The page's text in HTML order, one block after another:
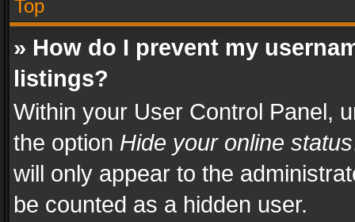
Top
» How do I prevent my
listings?
Within your User Control Panel,
the option Hide your online status
will only appear to the
be counted as a hidden user.